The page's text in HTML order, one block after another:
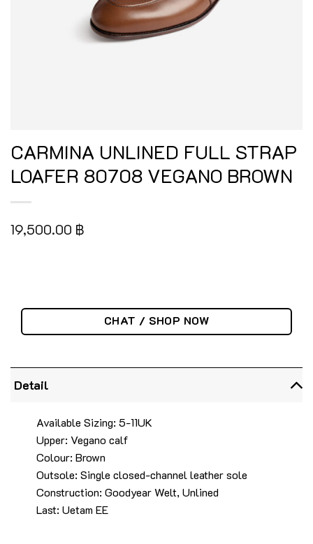
CARMINA UNLINED FULL STRAP
LOAFER 80708 VEGANO BROWN
19,500.00 ฿
CHAT / SHOP NOW
Detail
Available Sizing: 5-11UK
Upper: Vegano calf
Colour: Brown
Outsole: Single closed-channel leather sole
Construction: Goodyear Welt, Unlined
Last: Uetam EE